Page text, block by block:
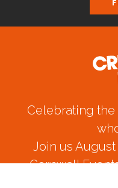
Celebrating
Join us
Cornwall